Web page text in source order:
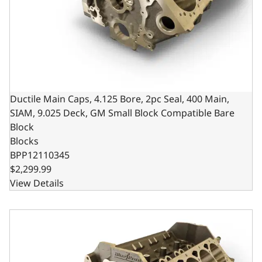
Ductile Main Caps, 4.125 Bore, 2pc Seal, 400 Main,
SIAM, 9.025 Deck, GM Small Block Compatible Bare
Block
Blocks
BPP12110345
$2,299.99
View Details
Ductile Cast Main Caps, 9.025 Deck x 4.000 Bore, 1-